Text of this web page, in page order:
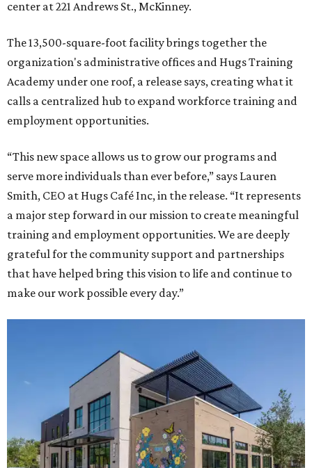
center at 221 Andrews St., McKinney.
The 13,500-square-foot facility brings together the
organization's administrative offices and Hugs Training
Academy under one roof, a release says, creating what it
calls a centralized hub to expand workforce training and
employment opportunities.
“This new space allows us to grow our programs and
serve more individuals than ever before,” says Lauren
Smith, CEO at Hugs Café Inc, in the release. “It represents
a major step forward in our mission to create meaningful
training and employment opportunities. We are deeply
grateful for the community support and partnerships
that have helped bring this vision to life and continue to
make our work possible every day.”